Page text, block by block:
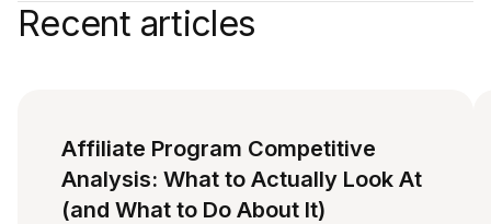
Recent articles
Affiliate Program Competitive
Analysis: What to Actually Look At
(and What to Do About It)